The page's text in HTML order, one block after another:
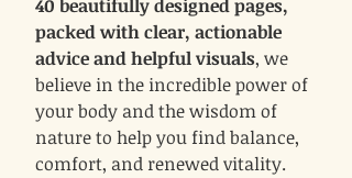
40 beautifully designed pages,
packed with clear, actionable
advice and helpful visuals, we
believe in the incredible power of
your body and the wisdom of
nature to help you find balance,
comfort, and renewed vitality.